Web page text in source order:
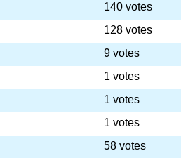
140 votes
128 votes
9 votes
1 votes
1 votes
1 votes
58 votes